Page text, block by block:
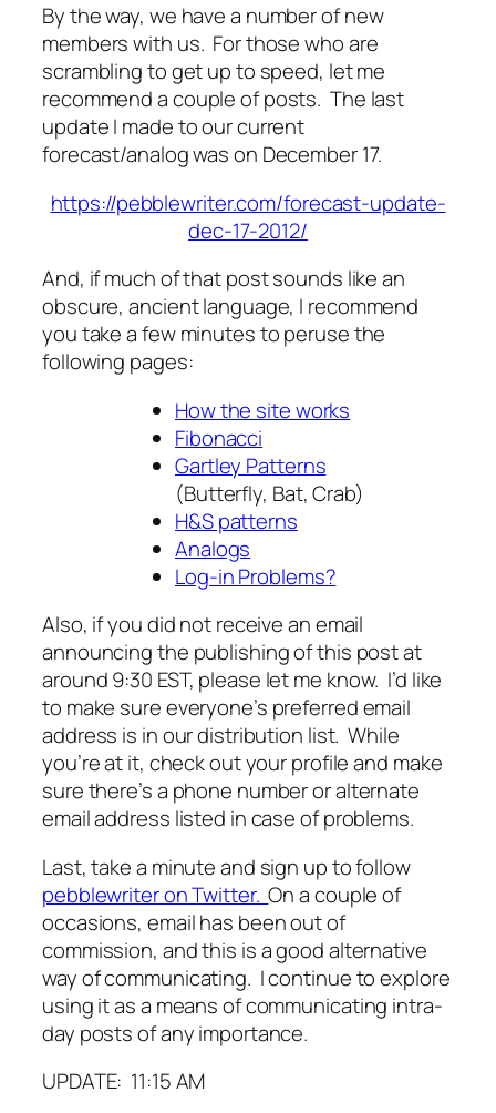
By the way, we have a number of new
members with us. For those who are
scrambling to get up to speed, let me
recommend a couple of posts. The last
update I made to our current
forecast/analog was on December 17.
https://pebblewriter.com/forecast-update-
dec-17-2012/
And, if much of that post sounds like an
obscure, ancient language, I recommend
you take a few minutes to peruse the
following pages:
How the site works
Fibonacci
Gartley Patterns
(Butterfly, Bat, Crab)
H&S patterns
Analogs
Log-in Problems?
Also, if you did not receive an email
announcing the publishing of this post at
around 9:30 EST, please let me know. I’d like
to make sure everyone’s preferred email
address is in our distribution list. While
you’re at it, check out your profile and make
sure there’s a phone number or alternate
email address listed in case of problems.
Last, take a minute and sign up to follow
pebblewriter on Twitter.On a couple of
occasions, email has been out of
commission, and this is a good alternative
way of communicating. I continue to explore
using it as a means of communicating intra-
day posts of any importance.
UPDATE: 11:15 AM